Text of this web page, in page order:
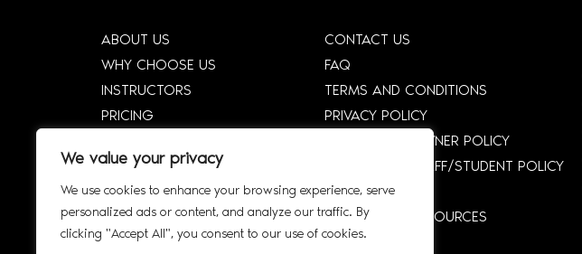
We value your privacy
We use cookies to enhance your browsing experience, serve
personalized ads or content, and analyze our traffic. By
clicking "Accept All", you consent to our use of cookies.
ABOUT US
WHY CHOOSE US
INSTRUCTORS
PRICING
SHOP
SMART SYLLABUS
AFFILIATE
CONTACT US
FAQ
TERMS AND CONDITIONS
PRIVACY POLICY
CORPORATE OWNER POLICY
CORPORATE STAFF/STUDENT POLICY
SIGN UP
INTERACTIVE RESOURCES